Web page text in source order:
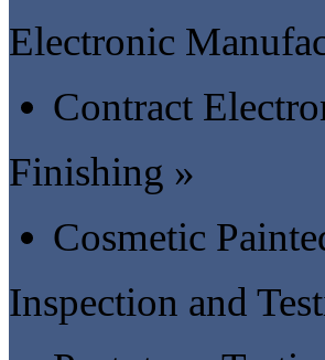
Electronic
Contract
Finishing »
Cosmetic
Inspection and